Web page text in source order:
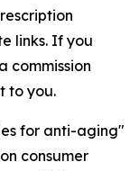
links. If you
commission
to you.
for anti-aging"
consumer